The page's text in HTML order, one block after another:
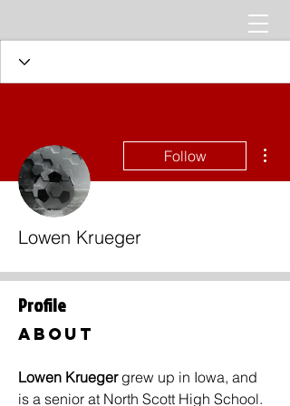
Follow
Lowen Krueger
Profile
About
Lowen Krueger grew up in Iowa, and
is a senior at North Scott High School.